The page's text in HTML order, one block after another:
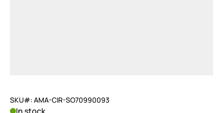
SKU#: AMA-CIR-SO70990093